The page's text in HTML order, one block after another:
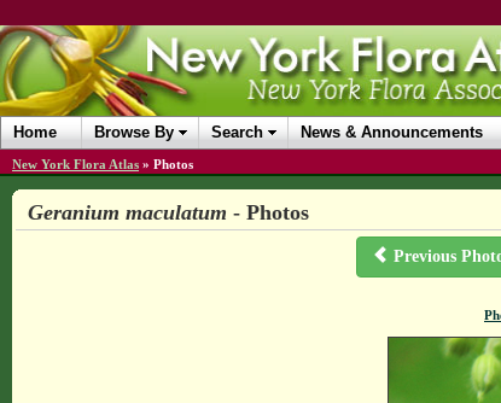
Home Browse By Search News & Announcements
New York Flora Atlas » Photos
Geranium maculatum - Photos
Previous